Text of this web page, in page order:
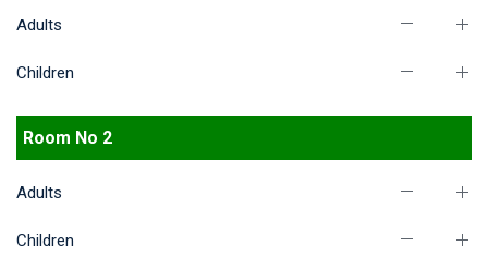
Adults
Children
Room No 2
Adults
Children